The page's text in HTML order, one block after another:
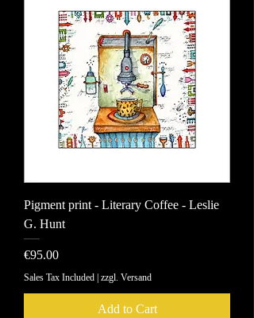
Pigment print - Literary Coffee - Leslie
G. Hunt
Price
€95.00
Sales Tax Included | zzgl. Versand
Add to Cart